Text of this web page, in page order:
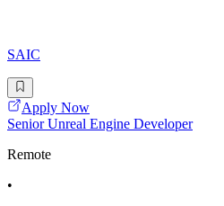
SAIC
Apply Now
Senior Unreal Engine Developer
Remote
•